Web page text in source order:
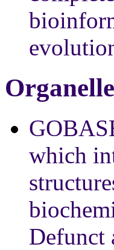
which
Defunct